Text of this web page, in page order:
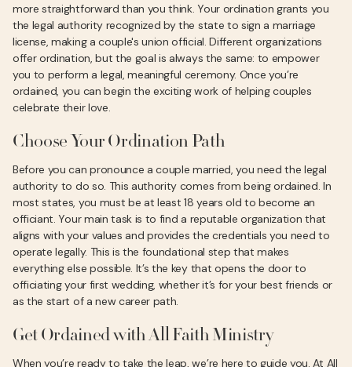
more straightforward than you think. Your ordination grants you
the legal authority recognized by the state to sign a marriage
license, making a couple's union official. Different organizations
offer ordination, but the goal is always the same: to empower
you to perform a legal, meaningful ceremony. Once you’re
ordained, you can begin the exciting work of helping couples
celebrate their love.
Choose Your Ordination Path
Before you can pronounce a couple married, you need the legal
authority to do so. This authority comes from being ordained. In
most states, you must be at least 18 years old to become an
officiant. Your main task is to find a reputable organization that
aligns with your values and provides the credentials you need to
operate legally. This is the foundational step that makes
everything else possible. It’s the key that opens the door to
officiating your first wedding, whether it’s for your best friends or
as the start of a new career path.
Get Ordained with All Faith Ministry
When you’re ready to take the leap, we’re here to guide you. At All